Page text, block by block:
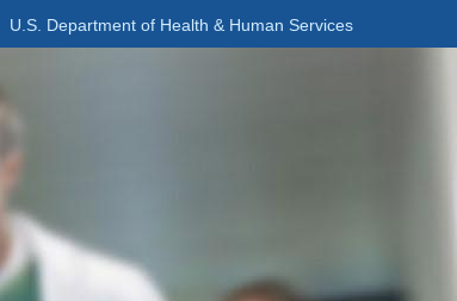
U.S. Department of Health & Human Services